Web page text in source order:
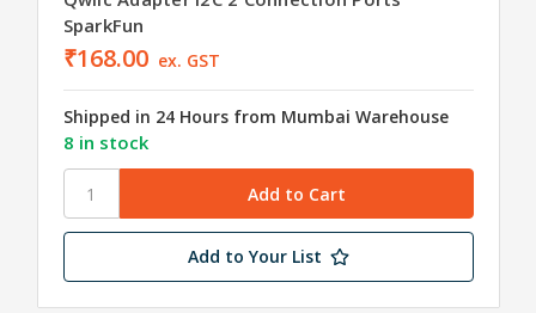
SparkFun
₹168.00 ex. GST
Shipped in 24 Hours from Mumbai Warehouse
8 in stock
Add to Your List